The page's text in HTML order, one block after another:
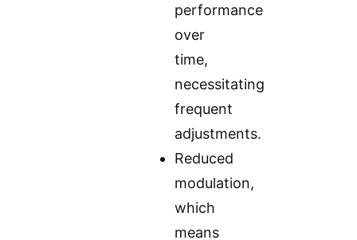
performance
over
time,
necessitating
frequent
adjustments.
Reduced
modulation,
which
means